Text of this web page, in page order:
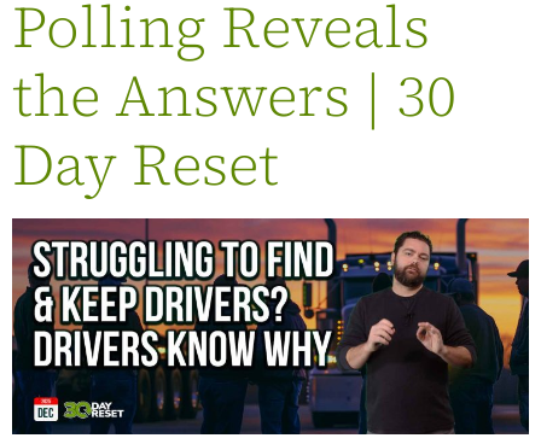
Polling Reveals
the Answers | 30
Day Reset